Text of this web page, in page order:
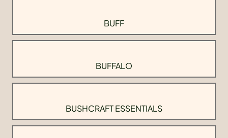
BUFF
BUFFALO
BUSHCRAFT ESSENTIALS